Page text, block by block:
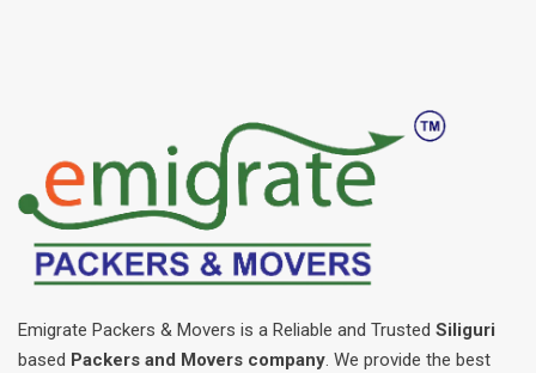
Emigrate Packers & Movers is a Reliable and Trusted Siliguri
based Packers and Movers company. We provide the best